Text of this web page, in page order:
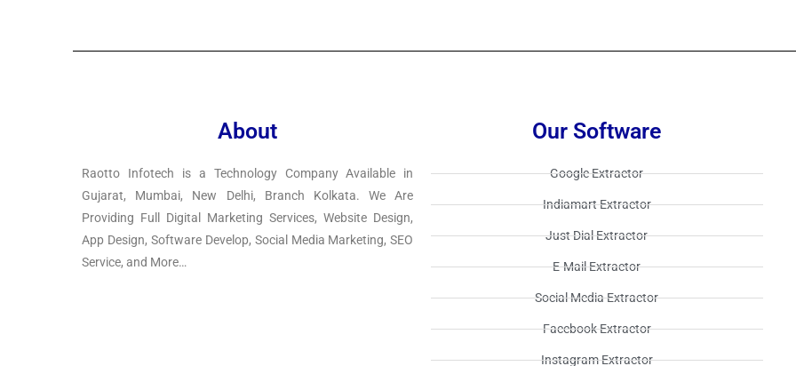
About
Raotto Infotech is a Technology Company Available in
Gujarat, Mumbai, New Delhi, Branch Kolkata. We Are
Providing Full Digital Marketing Services, Website Design,
App Design, Software Develop, Social Media Marketing, SEO
Service, and More…
Our Software
Google Extractor​
Indiamart Extractor​
Just Dial Extractor​
E-Mail Extractor​
Social Media Extractor​
Facebook Extractor​
Instagram Extractor​